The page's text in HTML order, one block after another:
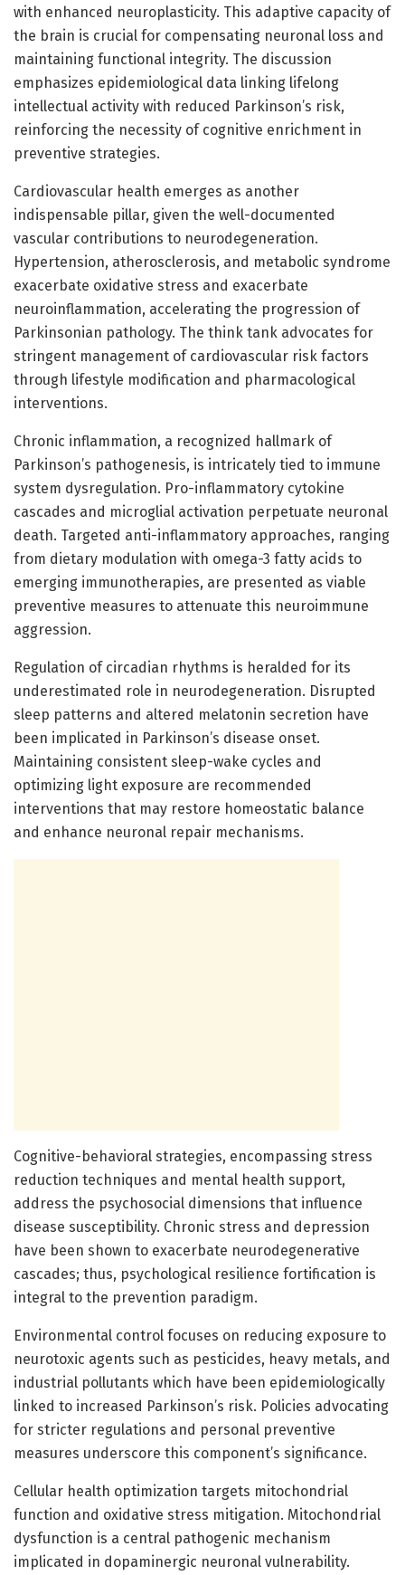
with enhanced neuroplasticity. This adaptive capacity of
the brain is crucial for compensating neuronal loss and
maintaining functional integrity. The discussion
emphasizes epidemiological data linking lifelong
intellectual activity with reduced Parkinson’s risk,
reinforcing the necessity of cognitive enrichment in
preventive strategies.
Cardiovascular health emerges as another
indispensable pillar, given the well-documented
vascular contributions to neurodegeneration.
Hypertension, atherosclerosis, and metabolic syndrome
exacerbate oxidative stress and exacerbate
neuroinflammation, accelerating the progression of
Parkinsonian pathology. The think tank advocates for
stringent management of cardiovascular risk factors
through lifestyle modification and pharmacological
interventions.
Chronic inflammation, a recognized hallmark of
Parkinson’s pathogenesis, is intricately tied to immune
system dysregulation. Pro-inflammatory cytokine
cascades and microglial activation perpetuate neuronal
death. Targeted anti-inflammatory approaches, ranging
from dietary modulation with omega-3 fatty acids to
emerging immunotherapies, are presented as viable
preventive measures to attenuate this neuroimmune
aggression.
Regulation of circadian rhythms is heralded for its
underestimated role in neurodegeneration. Disrupted
sleep patterns and altered melatonin secretion have
been implicated in Parkinson’s disease onset.
Maintaining consistent sleep-wake cycles and
optimizing light exposure are recommended
interventions that may restore homeostatic balance
and enhance neuronal repair mechanisms.
Cognitive-behavioral strategies, encompassing stress
reduction techniques and mental health support,
address the psychosocial dimensions that influence
disease susceptibility. Chronic stress and depression
have been shown to exacerbate neurodegenerative
cascades; thus, psychological resilience fortification is
integral to the prevention paradigm.
Environmental control focuses on reducing exposure to
neurotoxic agents such as pesticides, heavy metals, and
industrial pollutants which have been epidemiologically
linked to increased Parkinson’s risk. Policies advocating
for stricter regulations and personal preventive
measures underscore this component’s significance.
Cellular health optimization targets mitochondrial
function and oxidative stress mitigation. Mitochondrial
dysfunction is a central pathogenic mechanism
implicated in dopaminergic neuronal vulnerability.